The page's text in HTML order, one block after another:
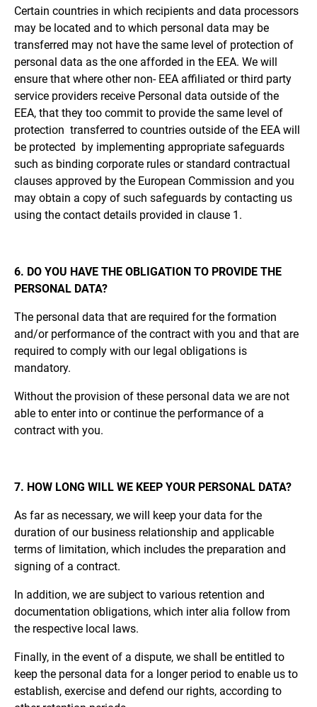
Certain countries in which recipients and data processors
may be located and to which personal data may be
transferred may not have the same level of protection of
personal data as the one afforded in the EEA. We will
ensure that where other non- EEA affiliated or third party
service providers receive Personal data outside of the
EEA, that they too commit to provide the same level of
protection transferred to countries outside of the EEA will
be protected by implementing appropriate safeguards
such as binding corporate rules or standard contractual
clauses approved by the European Commission and you
may obtain a copy of such safeguards by contacting us
using the contact details provided in clause 1.
6. DO YOU HAVE THE OBLIGATION TO PROVIDE THE
PERSONAL DATA?
The personal data that are required for the formation
and/or performance of the contract with you and that are
required to comply with our legal obligations is
mandatory.
Without the provision of these personal data we are not
able to enter into or continue the performance of a
contract with you.
7. HOW LONG WILL WE KEEP YOUR PERSONAL DATA?
As far as necessary, we will keep your data for the
duration of our business relationship and applicable
terms of limitation, which includes the preparation and
signing of a contract.
In addition, we are subject to various retention and
documentation obligations, which inter alia follow from
the respective local laws.
Finally, in the event of a dispute, we shall be entitled to
keep the personal data for a longer period to enable us to
establish, exercise and defend our rights, according to